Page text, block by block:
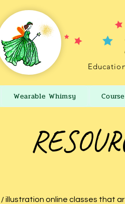
Wearable Whimsy
/ illustration online classes that